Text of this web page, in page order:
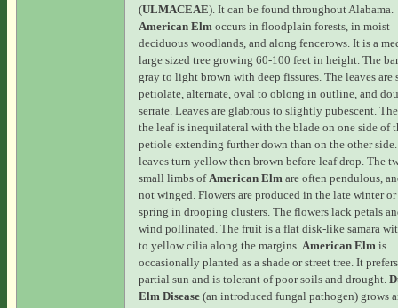
(ULMACEAE). It can be found throughout Alabama.
American Elmoccurs in floodplain forests, in moist
deciduous woodlands, and along fencerows. It is a
large sized tree growing 60-100 feet in height. The
gray to light brown with deep fissures. The leaves are
petiolate, alternate, oval to oblong in outline, and
serrate. Leaves are glabrous to slightly pubescent.
the leaf is inequilateral with the blade on one side of
petiole extending further down than on the other
leaves turn yellow then brown before leaf drop. The
small limbs ofAmerican Elmare often pendulous,
not winged. Flowers are produced in the late winter
spring in drooping clusters. The flowers lack petals
wind pollinated. The fruit is a flat disk-like samara
to yellow cilia along the margins. American Elmis
occasionally planted as a shade or street tree. It
partial sun and is tolerant of poor soils and drought.
Elm Disease(an introduced fungal pathogen) grows